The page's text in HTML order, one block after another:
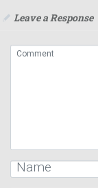
Leave a Response